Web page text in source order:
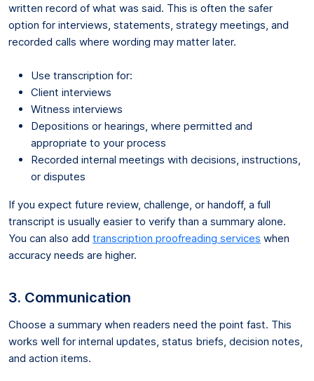
written record of what was said. This is often the safer
option for interviews, statements, strategy meetings, and
recorded calls where wording may matter later.
Use transcription for:
Client interviews
Witness interviews
Depositions or hearings, where permitted and
appropriate to your process
Recorded internal meetings with decisions, instructions,
or disputes
If you expect future review, challenge, or handoff, a full
transcript is usually easier to verify than a summary alone.
You can also add transcription proofreading services when
accuracy needs are higher.
3. Communication
Choose a summary when readers need the point fast. This
works well for internal updates, status briefs, decision notes,
and action items.